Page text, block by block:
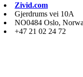
Zivid.com
Gjerdrums vei 10A
NO0484 Oslo,
+47 21 02 24 72